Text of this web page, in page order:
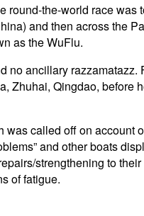
round-the-world race was
and then across the
as the WuFlu.
no ancillary razzamatazz.
Zhuhai, Qingdao, before
called off on account
and other boats
strengthening to
of fatigue.